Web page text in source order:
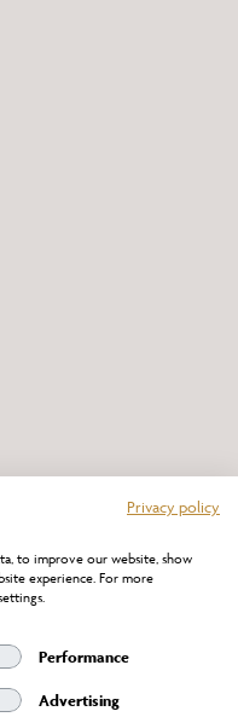
with this logo.
Privacy policy
to improve our website, show
experience. For more
Performance
Advertising